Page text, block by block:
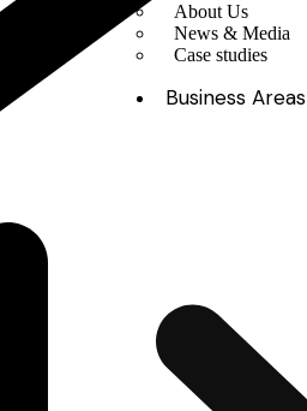
About Us
News & Media
Case studies
Business Areas